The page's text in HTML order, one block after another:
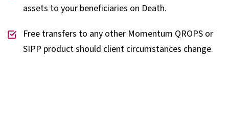
assets to your beneficiaries on Death.
Free transfers to any other Momentum QROPS or
SIPP product should client circumstances change.